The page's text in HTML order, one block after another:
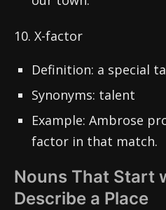
10. X-factor
Definition: a special
Synonyms: talent
Example: Ambrose
factor in that match.
Nouns That Start
Describe a Place